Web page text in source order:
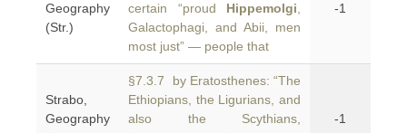
Geography
(Str.)
certain “proud Hippemolgi
Galactophagi, and Abii, men
most just” — people that
-1
Strabo,
Geography
§7.3.7 by Eratosthenes: “The
Ethiopians, the Ligurians, and
also the Scythians,
-1